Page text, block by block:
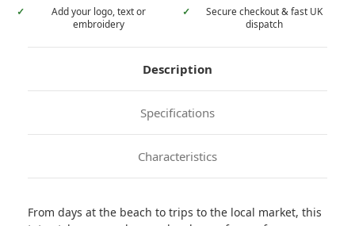
✓
Add your logo, text or
embroidery
✓
Secure checkout & fast UK
dispatch
Description
Specifications
Characteristics
From days at the beach to trips to the local market, this